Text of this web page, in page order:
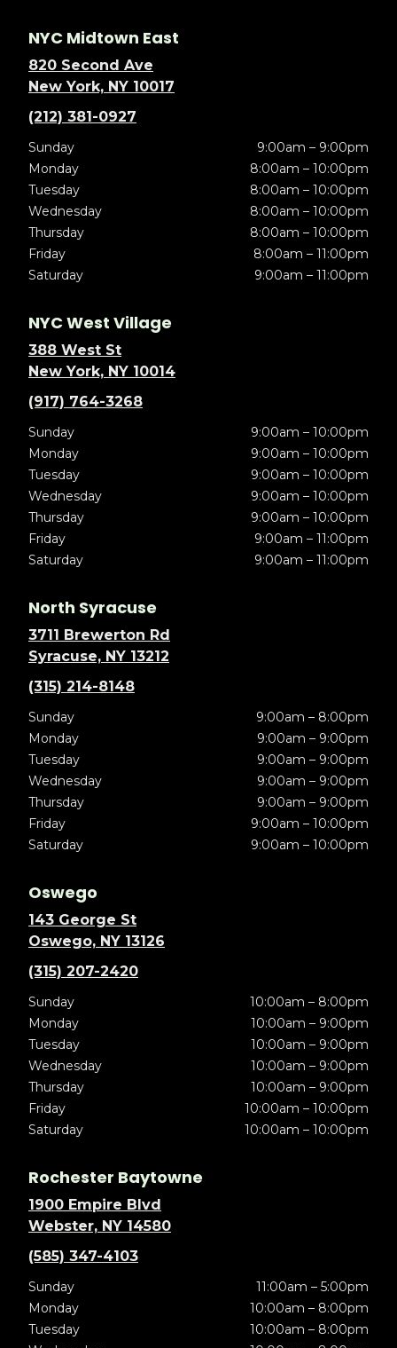
NYC Midtown East
820 Second Ave
New York, NY 10017
(212) 381-0927
Sunday
9:00am – 9:00pm
Monday
8:00am – 10:00pm
Tuesday
8:00am – 10:00pm
Wednesday
8:00am – 10:00pm
Thursday
8:00am – 10:00pm
Friday
8:00am – 11:00pm
Saturday
9:00am – 11:00pm
NYC West Village
388 West St
New York, NY 10014
(917) 764-3268
Sunday
9:00am – 10:00pm
Monday
9:00am – 10:00pm
Tuesday
9:00am – 10:00pm
Wednesday
9:00am – 10:00pm
Thursday
9:00am – 10:00pm
Friday
9:00am – 11:00pm
Saturday
9:00am – 11:00pm
North Syracuse
3711 Brewerton Rd
Syracuse, NY 13212
(315) 214-8148
Sunday
9:00am – 8:00pm
Monday
9:00am – 9:00pm
Tuesday
9:00am – 9:00pm
Wednesday
9:00am – 9:00pm
Thursday
9:00am – 9:00pm
Friday
9:00am – 10:00pm
Saturday
9:00am – 10:00pm
Oswego
143 George St
Oswego, NY 13126
(315) 207-2420
Sunday
10:00am – 8:00pm
Monday
10:00am – 9:00pm
Tuesday
10:00am – 9:00pm
Wednesday
10:00am – 9:00pm
Thursday
10:00am – 9:00pm
Friday
10:00am – 10:00pm
Saturday
10:00am – 10:00pm
Rochester Baytowne
1900 Empire Blvd
Webster, NY 14580
(585) 347-4103
Sunday
11:00am – 5:00pm
Monday
10:00am – 8:00pm
Tuesday
10:00am – 8:00pm